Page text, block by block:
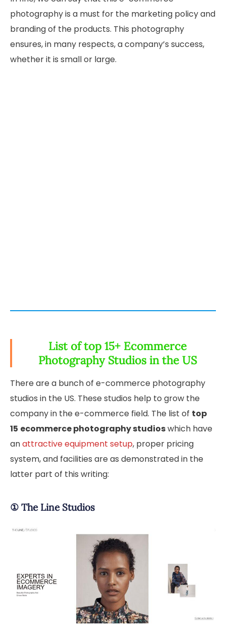
photography is a must for the marketing policy and
branding of the products. This photography
ensures, in many respects, a company’s success,
whether it is small or large.
List of top 15+ Ecommerce
Photography Studios in the US
There are a bunch of e-commerce photography
studios in the US. These studios help to grow the
company in the e-commerce field. The list of top
15 ecommerce photography studioswhich have
anattractive equipment setup, proper pricing
system, and facilities are as demonstrated in the
latter part of this writing:
① The Line Studios